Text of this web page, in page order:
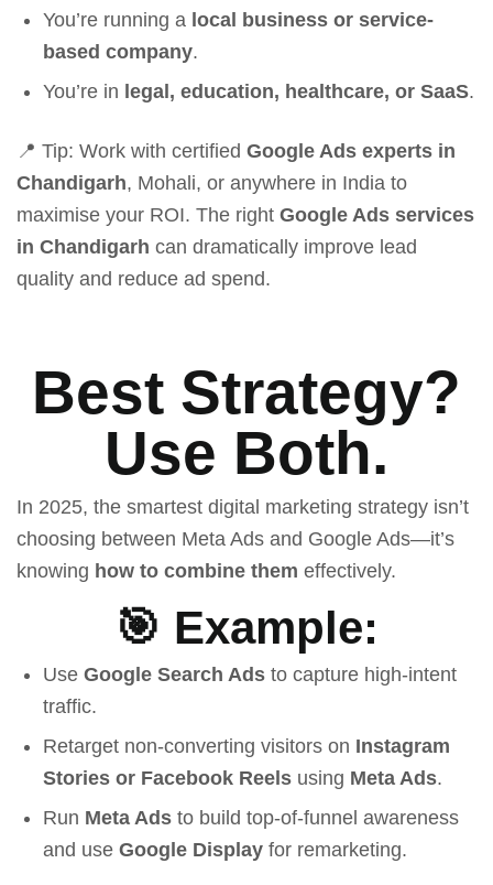
You’re running a local business or service-
based company.
You’re in legal, education, healthcare, or SaaS.
📍 Tip: Work with certified Google Ads experts in
Chandigarh, Mohali, or anywhere in India to
maximise your ROI. The right Google Ads services
in Chandigarh can dramatically improve lead
quality and reduce ad spend.
Best Strategy?
Use Both.
In 2025, the smartest digital marketing strategy isn’t
choosing between Meta Ads and Google Ads—it’s
knowing how to combine them effectively.
🎯 Example:
Use Google Search Ads to capture high-intent
traffic.
Retarget non-converting visitors on Instagram
Stories or Facebook Reels using Meta Ads.
Run Meta Ads to build top-of-funnel awareness
and use Google Display for remarketing.